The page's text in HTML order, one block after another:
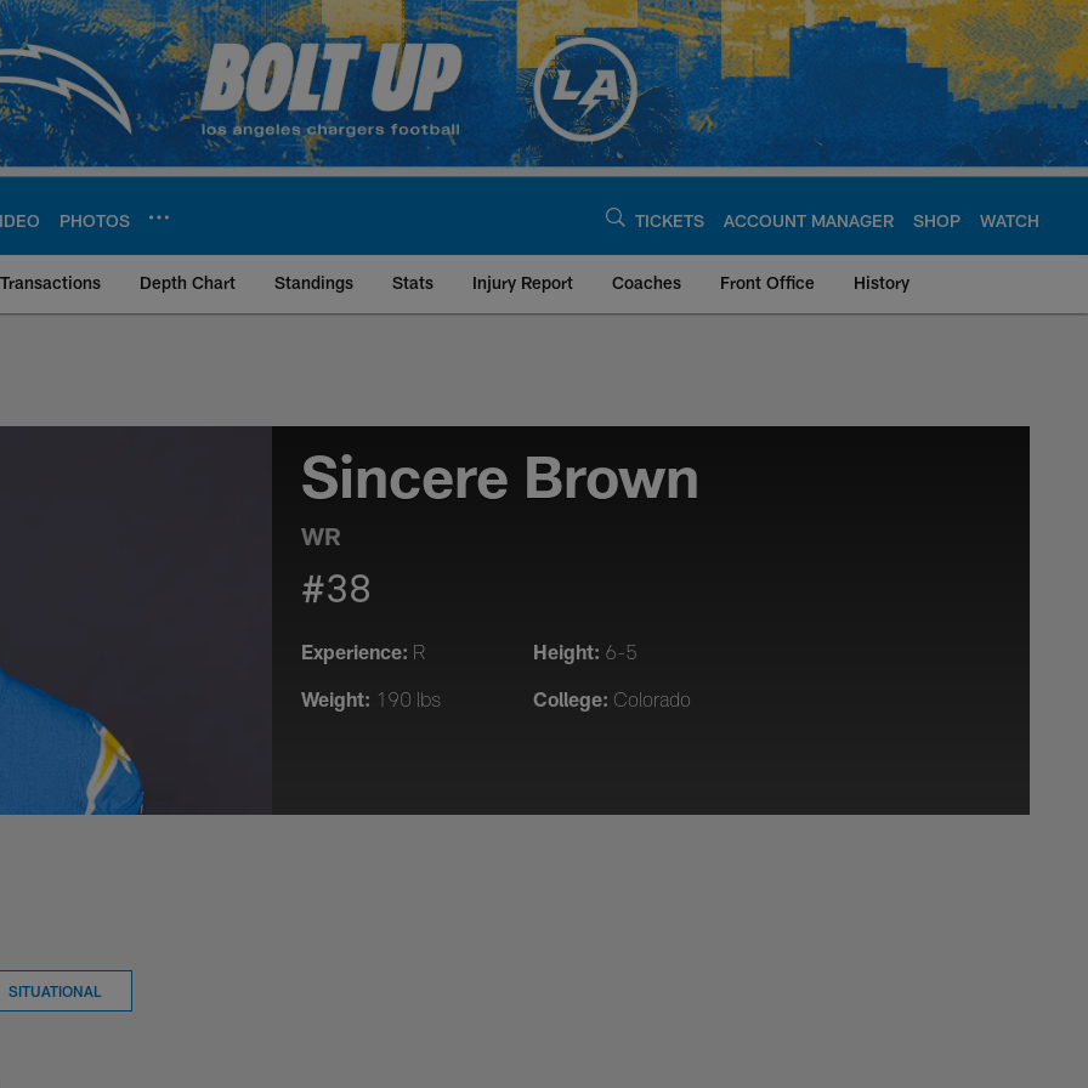
PHOTOS TICKETS ACCOUNT MANAGER SHOP WATCH
Transactions Depth Chart Standings Stats Injury Report Coaches Front Office History
Sincere Brown
WR
#38
Experience: R Height: 6-5
Weight: 190 lbs College: Colorado
SITUATIONAL